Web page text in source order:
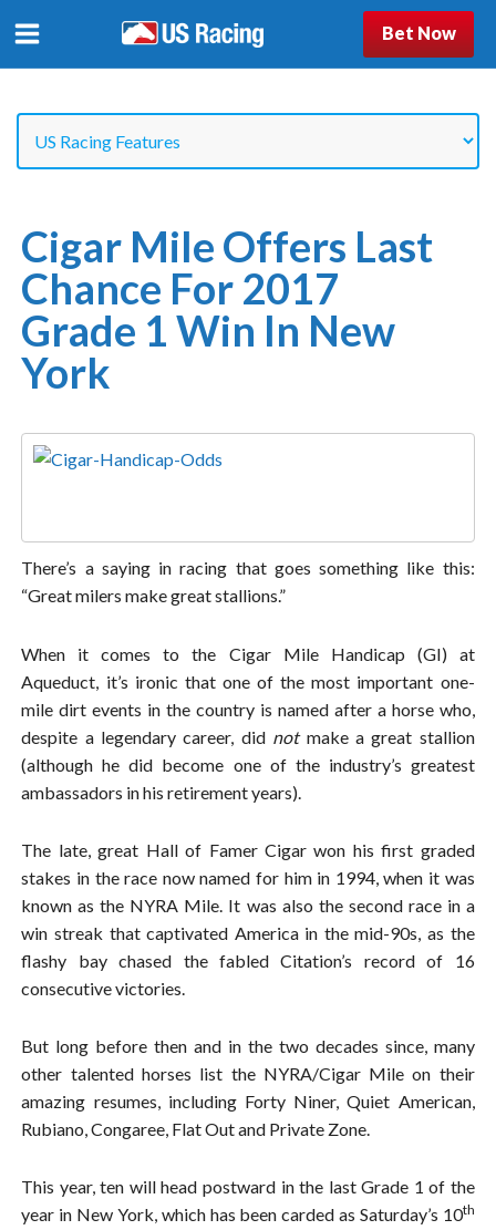
Bet Now
Cigar Mile Offers Last
Chance For 2017
Grade 1 Win In New
York
There’s a saying in racing that goes something like this:
“Great milers make great stallions.”
When it comes to the Cigar Mile Handicap (GI) at
Aqueduct, it’s ironic that one of the most important one-
mile dirt events in the country is named after a horse who,
despite a legendary career, did not make a great stallion
(although he did become one of the industry’s greatest
ambassadors in his retirement years).
The late, great Hall of Famer Cigar won his first graded
stakes in the race now named for him in 1994, when it was
known as the NYRA Mile. It was also the second race in a
win streak that captivated America in the mid-90s, as the
flashy bay chased the fabled Citation’s record of 16
consecutive victories.
But long before then and in the two decades since, many
other talented horses list the NYRA/Cigar Mile on their
amazing resumes, including Forty Niner, Quiet American,
Rubiano, Congaree, Flat Out and Private Zone.
This year, ten will head postward in the last Grade 1 of the
year in New York, which has been carded as Saturday’s 10th